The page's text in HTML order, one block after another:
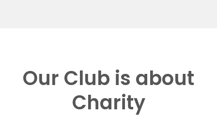
Our Club is about
Charity